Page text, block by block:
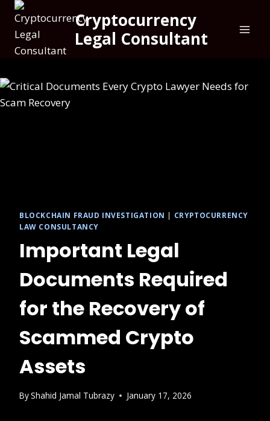
Cryptocurrency
Legal Consultant
BLOCKCHAIN FRAUD INVESTIGATION | CRYPTOCURRENCY
LAW CONSULTANCY
Important Legal
Documents Required
for the Recovery of
Scammed Crypto
Assets
ByShahid Jamal Tubrazy January 17, 2026